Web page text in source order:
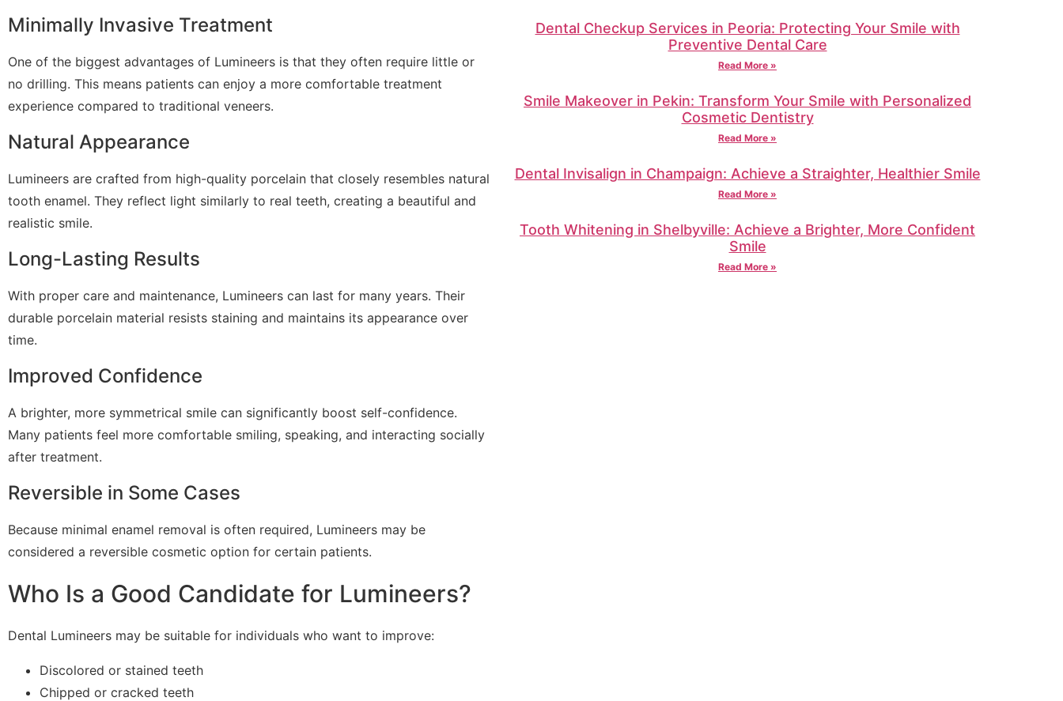
Minimally Invasive Treatment
One of the biggest advantages of Lumineers is that they often require little or
no drilling. This means patients can enjoy a more comfortable treatment
experience compared to traditional veneers.
Natural Appearance
Lumineers are crafted from high-quality porcelain that closely resembles natural
tooth enamel. They reflect light similarly to real teeth, creating a beautiful and
realistic smile.
Long-Lasting Results
With proper care and maintenance, Lumineers can last for many years. Their
durable porcelain material resists staining and maintains its appearance over
time.
Improved Confidence
A brighter, more symmetrical smile can significantly boost self-confidence.
Many patients feel more comfortable smiling, speaking, and interacting socially
after treatment.
Reversible in Some Cases
Because minimal enamel removal is often required, Lumineers may be
considered a reversible cosmetic option for certain patients.
Who Is a Good Candidate for Lumineers?
Dental Lumineers may be suitable for individuals who want to improve:
Discolored or stained teeth
Chipped or cracked teeth
Dental Checkup Services in Peoria: Protecting Your Smile with
Preventive Dental Care
Read More »
Smile Makeover in Pekin: Transform Your Smile with Personalized
Cosmetic Dentistry
Read More »
Dental Invisalign in Champaign: Achieve a Straighter, Healthier Smile
Read More »
Tooth Whitening in Shelbyville: Achieve a Brighter, More Confident
Smile
Read More »